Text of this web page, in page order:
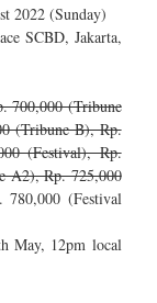
2022 (Sunday)
SCBD, Jakarta,
700,000 (Tribune
(Tribune B), Rp.
(Festival), Rp.
A2), Rp. 725,000
780,000 (Festival
May, 12pm local